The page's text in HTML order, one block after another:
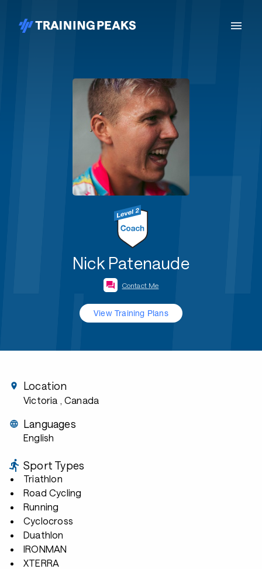
Nick Patenaude
Contact Me
View Training Plans
Location
Victoria , Canada
Languages
English
Sport Types
Triathlon
Road Cycling
Running
Cyclocross
Duathlon
IRONMAN
XTERRA